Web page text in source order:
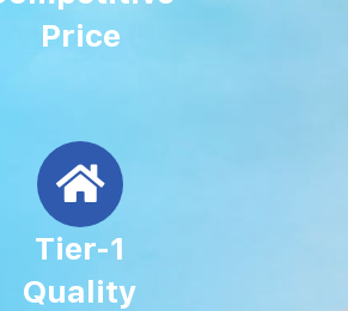
Price
Tier-1
Quality